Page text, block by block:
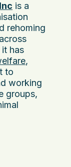
is a
rehoming
it has
,
to
working
groups,